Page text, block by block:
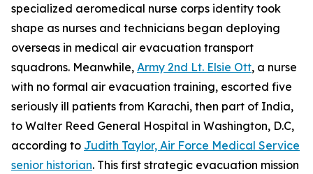
specialized aeromedical nurse corps identity took
shape as nurses and technicians began deploying
overseas in medical air evacuation transport
squadrons. Meanwhile, Army 2nd Lt. Elsie Ott, a nurse
with no formal air evacuation training, escorted five
seriously ill patients from Karachi, then part of India,
to Walter Reed General Hospital in Washington, D.C,
according to Judith Taylor, Air Force Medical Service
senior historian. This first strategic evacuation mission